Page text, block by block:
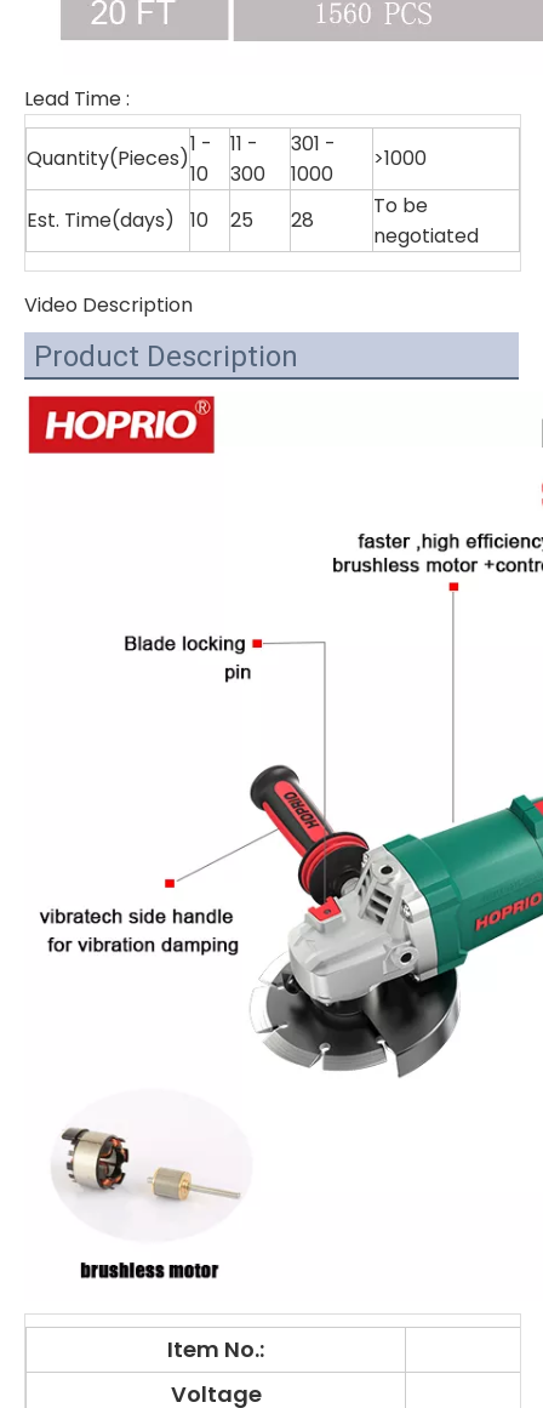
Lead Time:
Quantity(Pieces)
1 -
10
11 -
300
301 -
1000
>1000
Est. Time(days) 10 25 28
To be
negotiated
Video Description
Product Description
Item No.:
Voltage